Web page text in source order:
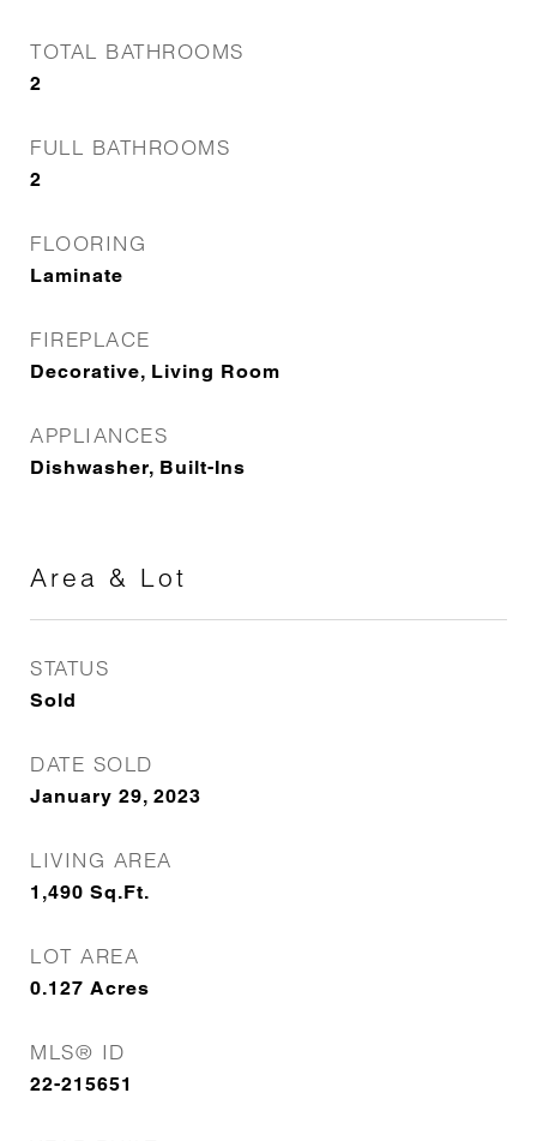
TOTAL BATHROOMS
2
FULL BATHROOMS
2
FLOORING
Laminate
FIREPLACE
Decorative, Living Room
APPLIANCES
Dishwasher, Built-Ins
Area & Lot
STATUS
Sold
DATE SOLD
January 29, 2023
LIVING AREA
1,490 Sq.Ft.
LOT AREA
0.127 Acres
MLS® ID
22-215651